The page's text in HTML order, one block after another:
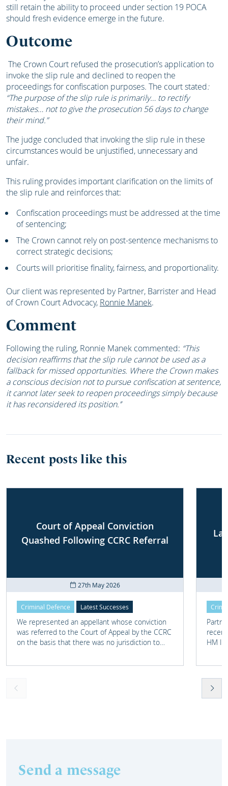
still retain the ability to proceed under section 19 POCA
should fresh evidence emerge in the future.
Outcome
The Crown Court refused the prosecution’s application to
invoke the slip rule and declined to reopen the
proceedings for confiscation purposes. The court stated:
“The purpose of the slip rule is primarily… to rectify
mistakes… not to give the prosecution 56 days to change
their mind.”
The judge concluded that invoking the slip rule in these
circumstances would be unjustified, unnecessary and
unfair.
This ruling provides important clarification on the limits of
the slip rule and reinforces that:
Confiscation proceedings must be addressed at the time
of sentencing;
The Crown cannot rely on post-sentence mechanisms to
correct strategic decisions;
Courts will prioritise finality, fairness, and proportionality.
Our client was represented by Partner, Barrister and Head
of Crown Court Advocacy, Ronnie Manek.
Comment
Following the ruling, Ronnie Manek commented: “This
decision reaffirms that the slip rule cannot be used as a
fallback for missed opportunities. Where the Crown makes
a conscious decision not to pursue confiscation at sentence,
it cannot later seek to reopen proceedings simply because
it has reconsidered its position.’’
Recent posts like this
Court of Appeal Conviction
Quashed Following CCRC Referral
27th May 2026
Criminal Defence Latest Successes
We represented an appellant whose conviction
was referred to the Court of Appeal by the CCRC
on the basis that there was no jurisdiction to
HM
Send a message